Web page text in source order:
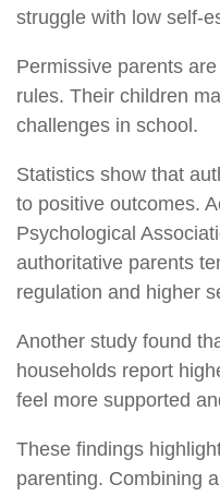
struggle with low self-
Permissive parents
rules. Their children
challenges in school.
Statistics show that
to positive outcomes.
Psychological
authoritative parents
regulation and higher
Another study found
households report
feel more supported
These findings
parenting. Combining